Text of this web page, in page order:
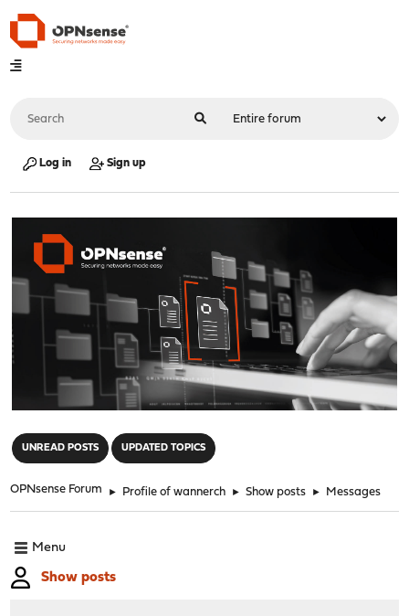
Log in Sign up
UNREAD POSTS UPDATED TOPICS
OPNsense Forum ► Profile of wannerch ► Show posts ► Messages
Menu
Show posts